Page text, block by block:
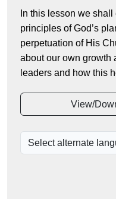
In this lesson we
principles of God’s
perpetuation of His
about our own growth
leaders and how this
View/